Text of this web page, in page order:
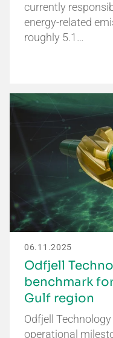
currently
energy-related
roughly 5.1…
06.11.2025
Odfjell
benchmark
Gulf region
Odfjell
operational